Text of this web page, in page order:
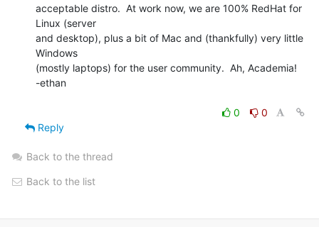
acceptable distro.  At work now, we are 100% RedHat for
Linux (server
and desktop), plus a bit of Mac and (thankfully) very little
Windows
(mostly laptops) for the user community.  Ah, Academia!
-ethan
0
0
Reply
Back to the thread
Back to the list